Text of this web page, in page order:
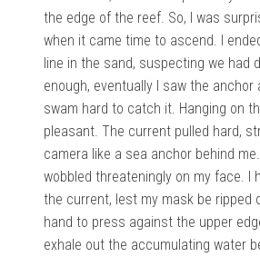
the edge of the reef. So, I was
when it came time to ascend. I
line in the sand, suspecting we had
enough, eventually I saw the anchor
swam hard to catch it. Hanging on
pleasant. The current pulled hard,
camera like a sea anchor behind
wobbled threateningly on my face. I
the current, lest my mask be ripped
hand to press against the upper
exhale out the accumulating water